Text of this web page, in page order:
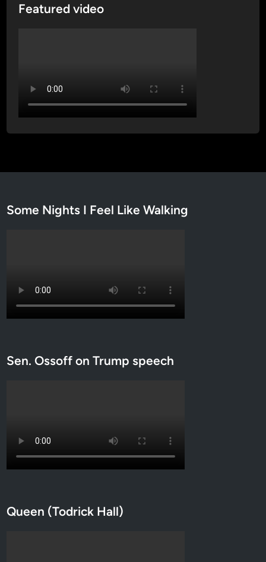
Featured video
Some Nights I Feel Like Walking
Sen. Ossoff on Trump speech
Queen (Todrick Hall)